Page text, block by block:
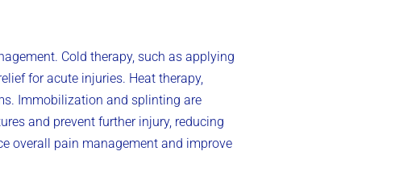
Cold therapy, such as applying
for acute injuries. Heat therapy,
Immobilization and splinting are
and prevent further injury, reducing
overall pain management and improve